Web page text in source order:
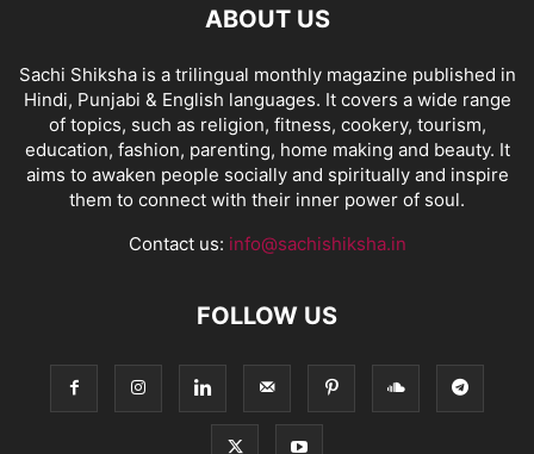
ABOUT US
Sachi Shiksha is a trilingual monthly magazine published in
Hindi, Punjabi & English languages. It covers a wide range
of topics, such as religion, fitness, cookery, tourism,
education, fashion, parenting, home making and beauty. It
aims to awaken people socially and spiritually and inspire
them to connect with their inner power of soul.
Contact us: info@sachishiksha.in
FOLLOW US